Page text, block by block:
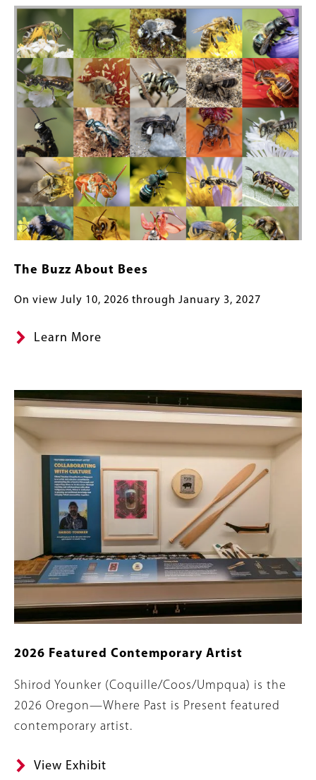
Image
The Buzz About Bees
On view July 10, 2026 through January 3, 2027
Learn More
Banner
Image
Image
2026 Featured Contemporary Artist
Body
Shirod Younker (Coquille/Coos/Umpqua) is the
2026 Oregon—Where Past is Present featured
contemporary artist.
View Exhibit